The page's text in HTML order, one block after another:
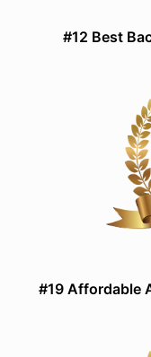
#12 Best
#19 Affordable